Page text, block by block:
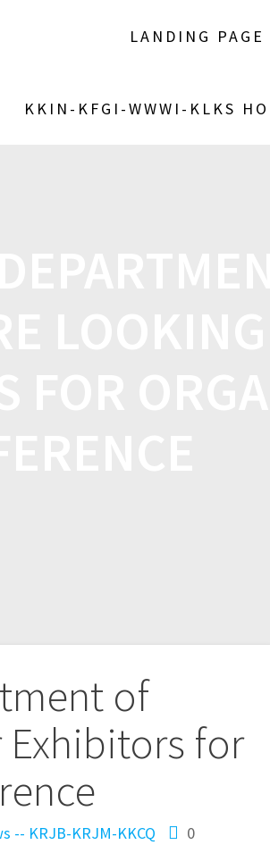
LANDING PAGE
KKIN-KFGI-WWWI-KLKS
of
for
-- KRJB-KRJM-KKCQ
0